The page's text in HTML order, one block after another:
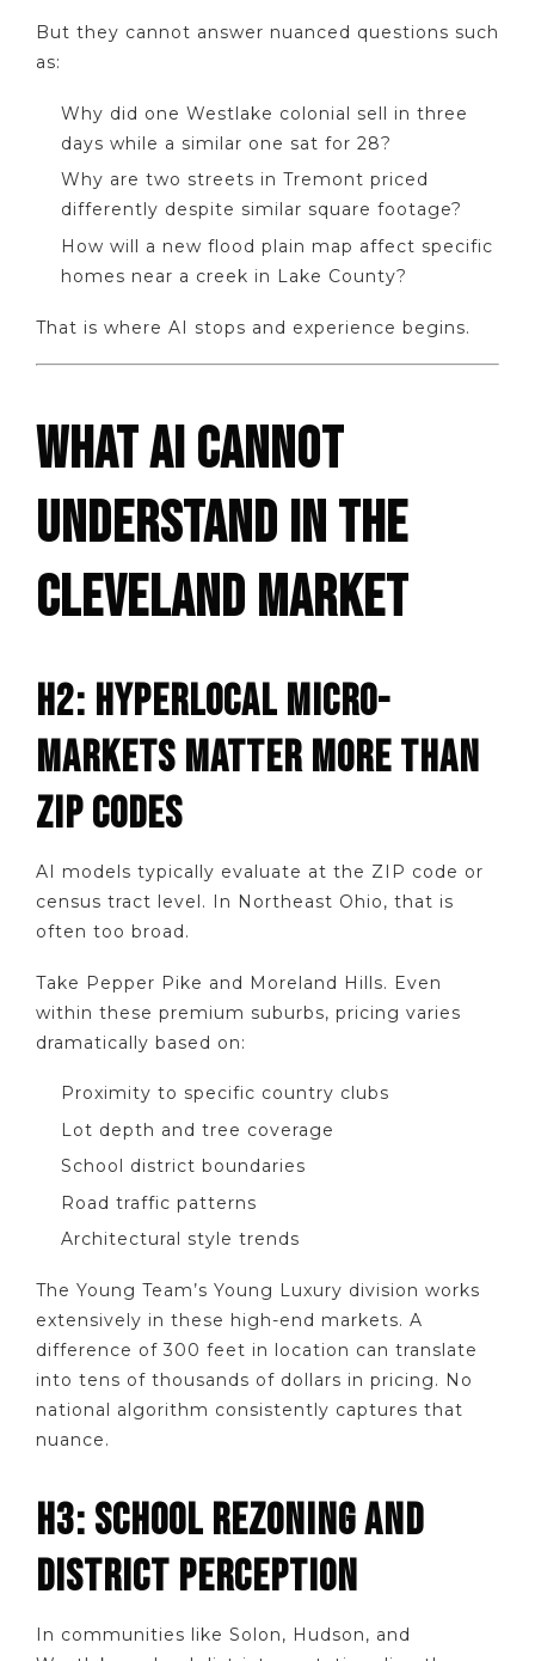
But they cannot answer nuanced questions such
as:
Why did one Westlake colonial sell in three
days while a similar one sat for 28?
Why are two streets in Tremont priced
differently despite similar square footage?
How will a new flood plain map affect specific
homes near a creek in Lake County?
That is where AI stops and experience begins.
WHAT AI CANNOT
UNDERSTAND IN THE
CLEVELAND MARKET
H2: HYPERLOCAL MICRO-
MARKETS MATTER MORE THAN
ZIP CODES
AI models typically evaluate at the ZIP code or
census tract level. In Northeast Ohio, that is
often too broad.
Take Pepper Pike and Moreland Hills. Even
within these premium suburbs, pricing varies
dramatically based on:
Proximity to specific country clubs
Lot depth and tree coverage
School district boundaries
Road traffic patterns
Architectural style trends
The Young Team’s Young Luxury division works
extensively in these high-end markets. A
difference of 300 feet in location can translate
into tens of thousands of dollars in pricing. No
national algorithm consistently captures that
nuance.
H3: SCHOOL REZONING AND
DISTRICT PERCEPTION
In communities like Solon, Hudson, and